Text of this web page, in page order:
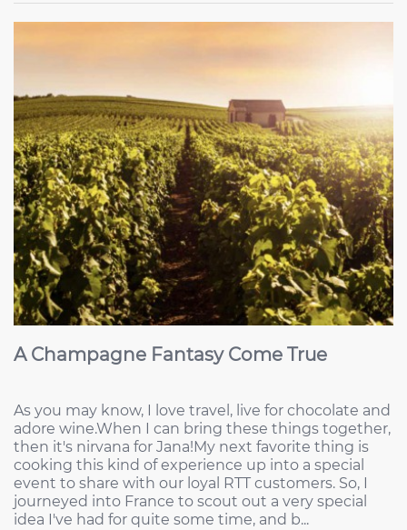
A Champagne Fantasy Come True
As you may know, I love travel, live for chocolate and
adore wine.When I can bring these things together,
then it's nirvana for Jana!My next favorite thing is
cooking this kind of experience up into a special
event to share with our loyal RTT customers. So, I
journeyed into France to scout out a very special
idea I've had for quite some time, and b...